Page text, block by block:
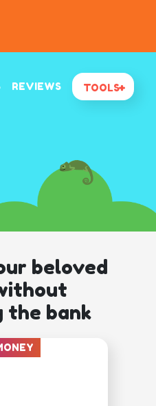
REVIEWS TOOLS
beloved
the bank